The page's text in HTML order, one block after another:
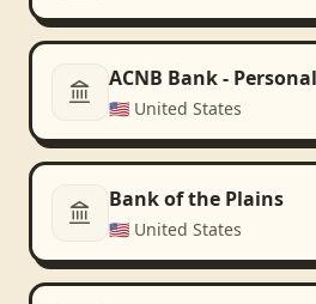
ACNB Bank -
🇺🇸 United States
Bank of the Plains
🇺🇸 United States